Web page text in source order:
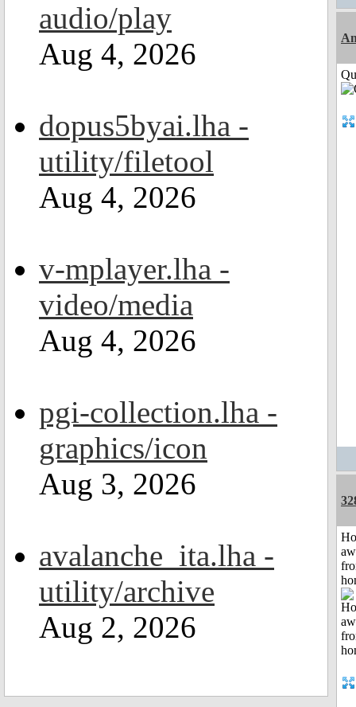
audio/play
Aug 4, 2026
dopus5byai.lha -
utility/filetool
Aug 4, 2026
v-mplayer.lha -
video/media
Aug 4, 2026
pgi-collection.lha -
graphics/icon
Aug 3, 2026
avalanche_ita.lha -
utility/archive
Aug 2, 2026